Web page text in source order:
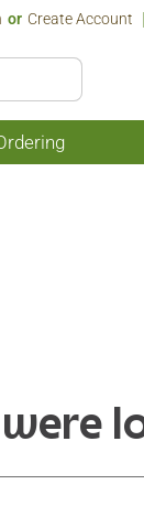
Or Create Account